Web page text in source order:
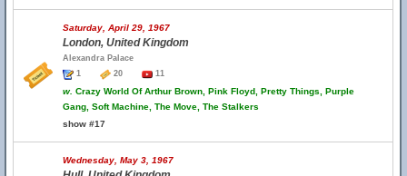
Saturday, April 29, 1967
London, United Kingdom
Alexandra Palace
1
20 11
w. Crazy World Of Arthur Brown, Pink Floyd, Pretty Things, Purple
Gang, Soft Machine, The Move, The Stalkers
show #17
Wednesday, May 3, 1967